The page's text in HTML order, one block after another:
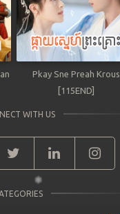
Pkay Sne Preah Krous
[115END]
WITH US